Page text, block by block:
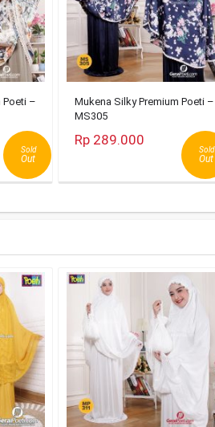
Poeti –
Sold
Out
Mukena Silky Premium Poeti –
MS305
Sold
Out
Rp 289.000